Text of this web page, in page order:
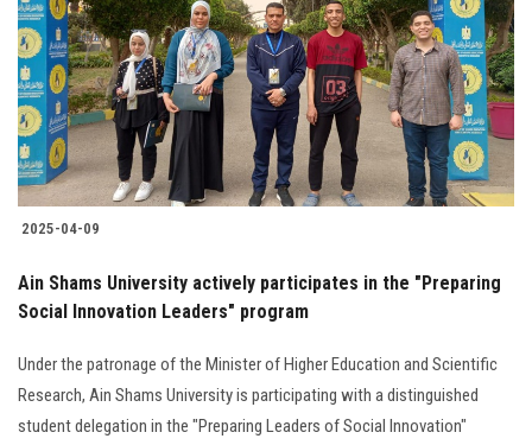
2025-04-09
Ain Shams University actively participates in the "Preparing
Social Innovation Leaders" program
Under the patronage of the Minister of Higher Education and Scientific
Research, Ain Shams University is participating with a distinguished
student delegation in the "Preparing Leaders of Social Innovation"